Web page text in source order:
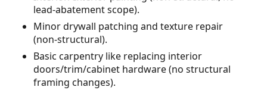
lead-abatement scope).
Minor drywall patching and texture repair
(non-structural).
Basic carpentry like replacing interior
doors/trim/cabinet hardware (no structural
framing changes).